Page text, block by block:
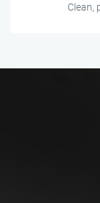
Clean,